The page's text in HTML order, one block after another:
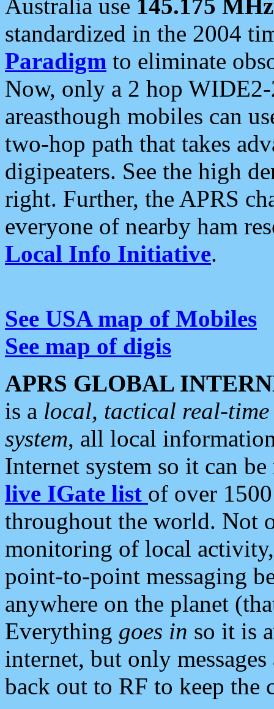
Australia use 145.175 MHz
standardized in the 2004
Paradigm to eliminate
Now, only a 2 hop
areasthough mobiles can
two-hop path that takes
digipeaters. See the high
right. Further, the APRS
everyone of nearby ham
Local Info Initiative.
See USA map of Mobiles
See map of digis
APRS GLOBAL
is a local, tactical real-
system, all local
Internet system so it can
live IGate list of over
throughout the world. Not
monitoring of local
point-to-point messaging
anywhere on the planet
Everything goes in so it is
internet, but only
back out to RF to keep the